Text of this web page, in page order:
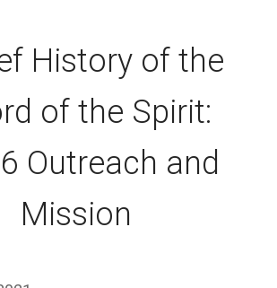
History of the
of the Spirit:
Outreach and
Mission